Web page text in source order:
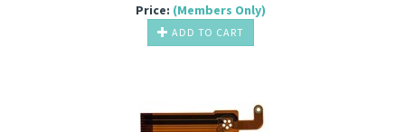
Price: (Members Only)
ADD TO CART